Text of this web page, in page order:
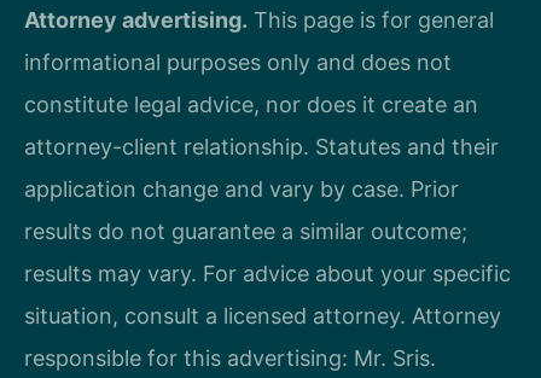
Attorney advertising. This page is for general
informational purposes only and does not
constitute legal advice, nor does it create an
attorney-client relationship. Statutes and their
application change and vary by case. Prior
results do not guarantee a similar outcome;
results may vary. For advice about your specific
situation, consult a licensed attorney. Attorney
responsible for this advertising: Mr. Sris.